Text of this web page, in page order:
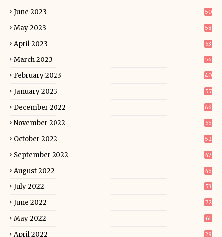
June 2023 50
May 2023 58
April 2023 53
March 2023 56
February 2023 40
January 2023 57
December 2022 66
November 2022 55
October 2022 52
September 2022 47
August 2022 45
July 2022 53
June 2022 72
May 2022 61
April 2022 29